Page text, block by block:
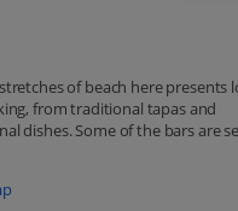
of beach here presents
from traditional tapas and
dishes. Some of the bars are